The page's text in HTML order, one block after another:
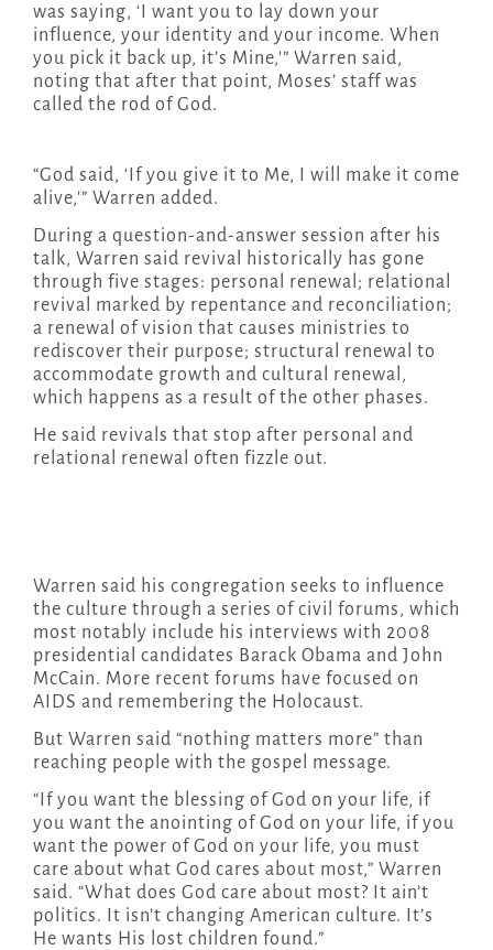
was saying, ‘I want you to lay down your
influence, your identity and your income. When
you pick it back up, it’s Mine,'” Warren said,
noting that after that point, Moses’ staff was
called the rod of God.
“God said, ‘If you give it to Me, I will make it come
alive,'” Warren added.
During a question-and-answer session after his
talk, Warren said revival historically has gone
through five stages: personal renewal; relational
revival marked by repentance and reconciliation;
a renewal of vision that causes ministries to
rediscover their purpose; structural renewal to
accommodate growth and cultural renewal,
which happens as a result of the other phases.
He said revivals that stop after personal and
relational renewal often fizzle out.
Warren said his congregation seeks to influence
the culture through a series of civil forums, which
most notably include his interviews with 2008
presidential candidates Barack Obama and John
McCain. More recent forums have focused on
AIDS and remembering the Holocaust.
But Warren said “nothing matters more” than
reaching people with the gospel message.
“If you want the blessing of God on your life, if
you want the anointing of God on your life, if you
want the power of God on your life, you must
care about what God cares about most,” Warren
said. “What does God care about most? It ain’t
politics. It isn’t changing American culture. It’s
He wants His lost children found.”